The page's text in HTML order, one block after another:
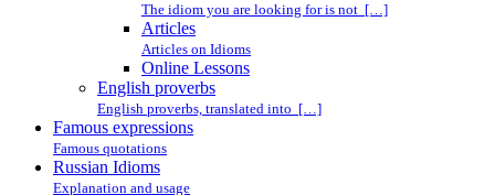
The idiom you are looking for is not […]
Articles
Articles on Idioms
Online Lessons
English proverbs
English proverbs, translated into […]
Famous expressions
Famous quotations
Russian Idioms
Explanation and usage